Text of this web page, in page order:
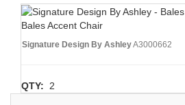
Bales Accent Chair
Signature Design By AshleyA3000662
QTY: 2